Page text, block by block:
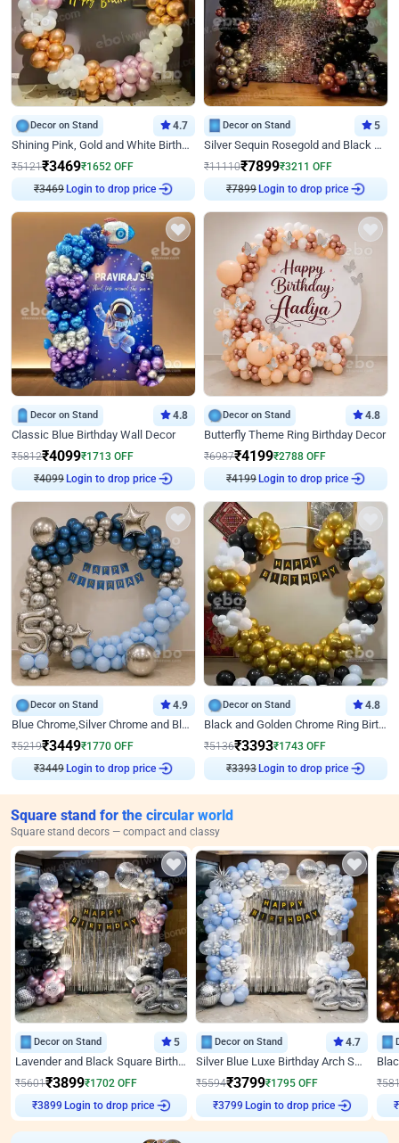
Decor on Stand 4.7
Shining Pink, Gold and White Birthday Decor
₹5121₹3469₹1652 OFF
₹3469 Login to drop price
Decor on Stand 5
Silver Sequin Rosegold and Black Birthday Decor
₹11110₹7899₹3211 OFF
₹7899 Login to drop price
Decor on Stand 4.8
Classic Blue Birthday Wall Decor
₹5812₹4099₹1713 OFF
₹4099 Login to drop price
Decor on Stand 4.8
Butterfly Theme Ring Birthday Decor
₹6987₹4199₹2788 OFF
₹4199 Login to drop price
Decor on Stand 4.9
Blue Chrome,Silver Chrome and Blue Pastel Birthday Decor
₹5219₹3449₹1770 OFF
₹3449 Login to drop price
Decor on Stand 4.8
Black and Golden Chrome Ring Birthday Decor
₹5136₹3393₹1743 OFF
₹3393 Login to drop price
Square stand for the circular world
Square stand decors — compact and classy
Decor on Stand 5
Lavender and Black Square Birthday Decor
₹5601₹3899₹1702 OFF
₹3899
Login to drop price
Decor on Stand 4.7
Silver Blue Luxe Birthday Arch Setup
₹5594₹3799₹1795 OFF
₹3799
Login to drop price
₹